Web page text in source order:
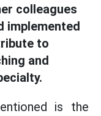
colleagues
implemented
to
and
is the